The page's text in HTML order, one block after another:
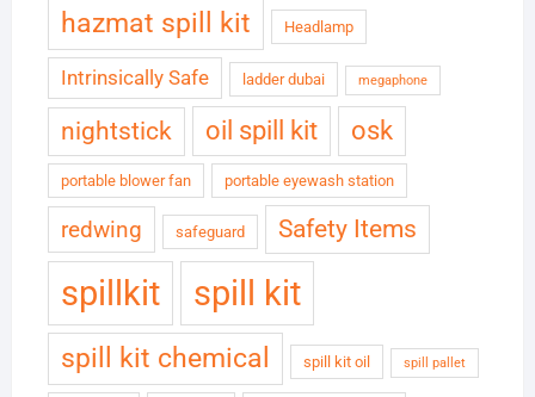
hazmat spill kit
Headlamp
Intrinsically Safe ladder dubai megaphone
nightstick oil spill kit osk
portable blower fan portable eyewash station
redwing safeguard Safety Items
spillkit spill kit
spill kit chemical spill kit oil spill pallet